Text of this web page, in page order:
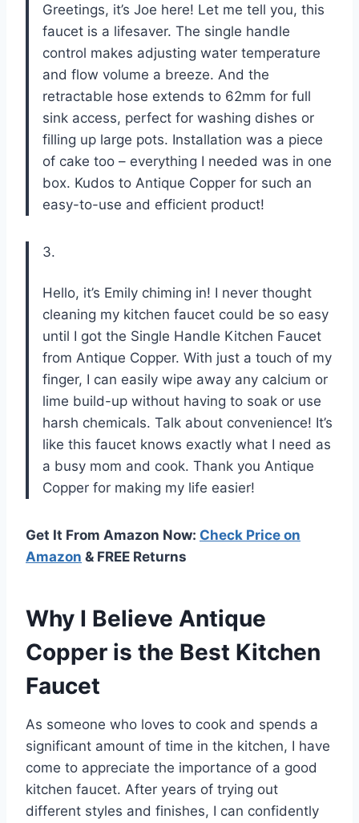
Greetings, it’s Joe here! Let me tell you, this
faucet is a lifesaver. The single handle
control makes adjusting water temperature
and flow volume a breeze. And the
retractable hose extends to 62mm for full
sink access, perfect for washing dishes or
filling up large pots. Installation was a piece
of cake too – everything I needed was in one
box. Kudos to Antique Copper for such an
easy-to-use and efficient product!
3.
Hello, it’s Emily chiming in! I never thought
cleaning my kitchen faucet could be so easy
until I got the Single Handle Kitchen Faucet
from Antique Copper. With just a touch of my
finger, I can easily wipe away any calcium or
lime build-up without having to soak or use
harsh chemicals. Talk about convenience! It’s
like this faucet knows exactly what I need as
a busy mom and cook. Thank you Antique
Copper for making my life easier!
Get It From Amazon Now: Check Price on
Amazon & FREE Returns
Why I Believe Antique
Copper is the Best Kitchen
Faucet
As someone who loves to cook and spends a
significant amount of time in the kitchen, I have
come to appreciate the importance of a good
kitchen faucet. After years of trying out
different styles and finishes, I can confidently